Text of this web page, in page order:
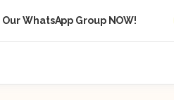
Our WhatsApp Group NOW!